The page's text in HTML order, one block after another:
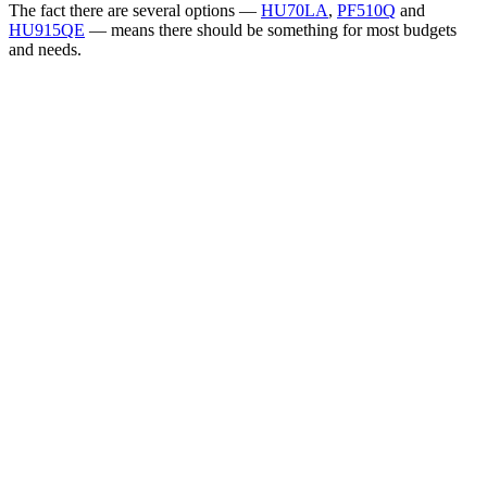
The fact there are several options — HU70LA, PF510Q and
HU915QE — means there should be something for most budgets
and needs.